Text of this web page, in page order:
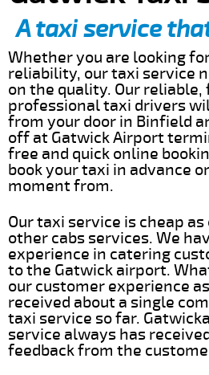
A taxi service
Whether you are looking
reliability, our taxi service
on the quality. Our
professional taxi drivers
from your door in Binfield
off at Gatwick Airport
free and quick online
book your taxi in advance
moment from.
Our taxi service is cheap
other cabs services. We
experience in catering
to the Gatwick airport.
our customer experience
received about a single
taxi service so far.
service always has
feedback from the